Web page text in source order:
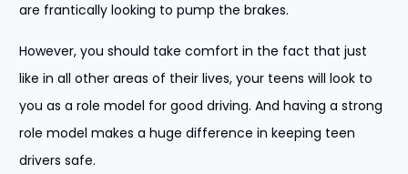
are frantically looking to pump the brakes.
However, you should take comfort in the fact that just
like in all other areas of their lives, your teens will look to
you as a role model for good driving. And having a strong
role model makes a huge difference in keeping teen
drivers safe.